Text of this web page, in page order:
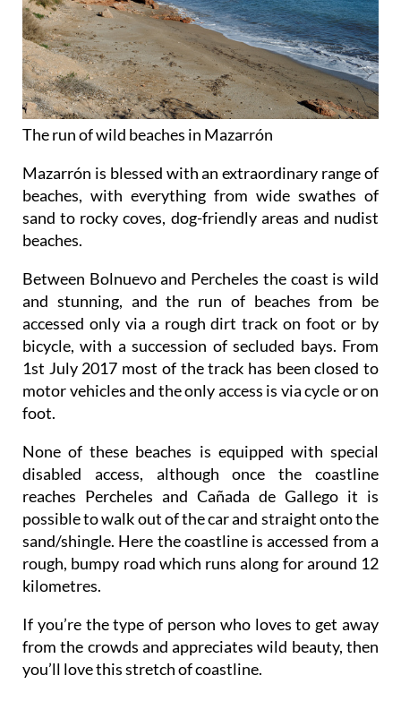
The run of wild beaches in Mazarrón
Mazarrón is blessed with an extraordinary range of
beaches, with everything from wide swathes of
sand to rocky coves, dog-friendly areas and nudist
beaches.
Between Bolnuevo and Percheles the coast is wild
and stunning, and the run of beaches from be
accessed only via a rough dirt track on foot or by
bicycle, with a succession of secluded bays. From
1st July 2017 most of the track has been closed to
motor vehicles and the only access is via cycle or on
foot.
None of these beaches is equipped with special
disabled access, although once the coastline
reaches Percheles and Cañada de Gallego it is
possible to walk out of the car and straight onto the
sand/shingle. Here the coastline is accessed from a
rough, bumpy road which runs along for around 12
kilometres.
If you’re the type of person who loves to get away
from the crowds and appreciates wild beauty, then
you’ll love this stretch of coastline.